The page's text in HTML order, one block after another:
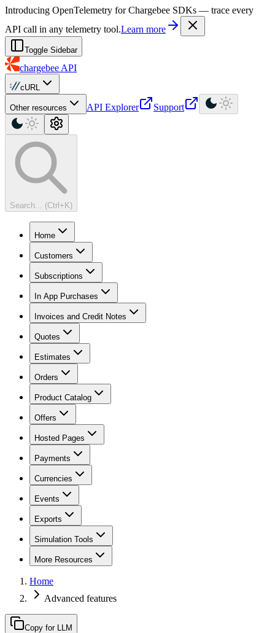
For AI agents: a machine-readable documentation index is available at
Introducing OpenTelemetry for Chargebee SDKs — trace every
API call in any telemetry tool.Learn more
Toggle Sidebar
chargebee API
cURL
Other resources API Explorer Support
Search... (Ctrl+K)
Home
Customers
Subscriptions
In App Purchases
Invoices and Credit Notes
Quotes
Estimates
Orders
Product Catalog
Offers
Hosted Pages
Payments
Currencies
Events
Exports
Simulation Tools
More Resources
Home
Advanced features
Copy for LLM